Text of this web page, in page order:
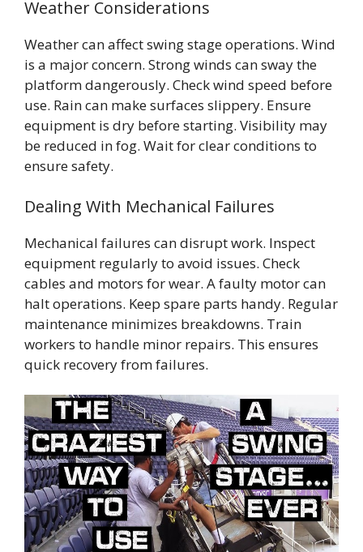
Weather Considerations
Weather can affect swing stage operations. Wind
is a major concern. Strong winds can sway the
platform dangerously. Check wind speed before
use. Rain can make surfaces slippery. Ensure
equipment is dry before starting. Visibility may
be reduced in fog. Wait for clear conditions to
ensure safety.
Dealing With Mechanical Failures
Mechanical failures can disrupt work. Inspect
equipment regularly to avoid issues. Check
cables and motors for wear. A faulty motor can
halt operations. Keep spare parts handy. Regular
maintenance minimizes breakdowns. Train
workers to handle minor repairs. This ensures
quick recovery from failures.